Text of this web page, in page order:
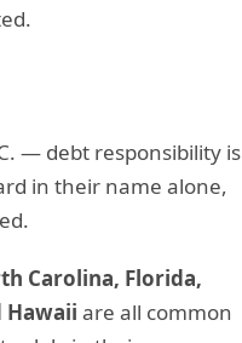
— debt responsibility is
in their name alone,
Carolina, Florida,
Hawaii are all common